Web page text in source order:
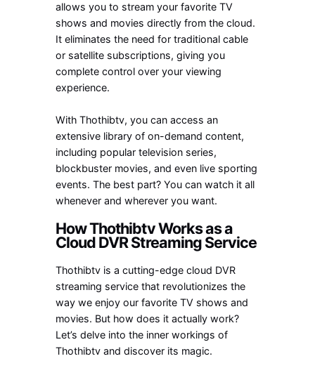
allows you to stream your favorite TV
shows and movies directly from the cloud.
It eliminates the need for traditional cable
or satellite subscriptions, giving you
complete control over your viewing
experience.
With Thothibtv, you can access an
extensive library of on-demand content,
including popular television series,
blockbuster movies, and even live sporting
events. The best part? You can watch it all
whenever and wherever you want.
How Thothibtv Works as a
Cloud DVR Streaming Service
Thothibtv is a cutting-edge cloud DVR
streaming service that revolutionizes the
way we enjoy our favorite TV shows and
movies. But how does it actually work?
Let’s delve into the inner workings of
Thothibtv and discover its magic.